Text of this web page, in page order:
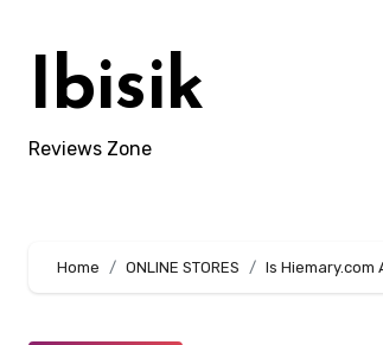
contentIbisik
Reviews Zone
Home ONLINE STORES Is Hiemary.com